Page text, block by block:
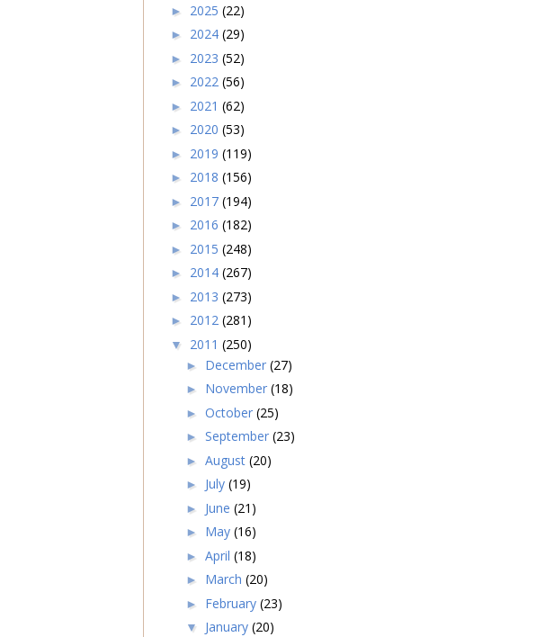
► 2025 (22)
► 2024 (29)
► 2023 (52)
► 2022 (56)
► 2021 (62)
► 2020 (53)
► 2019 (119)
► 2018 (156)
► 2017 (194)
► 2016 (182)
► 2015 (248)
► 2014 (267)
► 2013 (273)
► 2012 (281)
▼ 2011 (250)
► December (27)
► November (18)
► October (25)
► September (23)
► August (20)
► July (19)
► June (21)
► May (16)
► April (18)
► March (20)
► February (23)
▼ January (20)